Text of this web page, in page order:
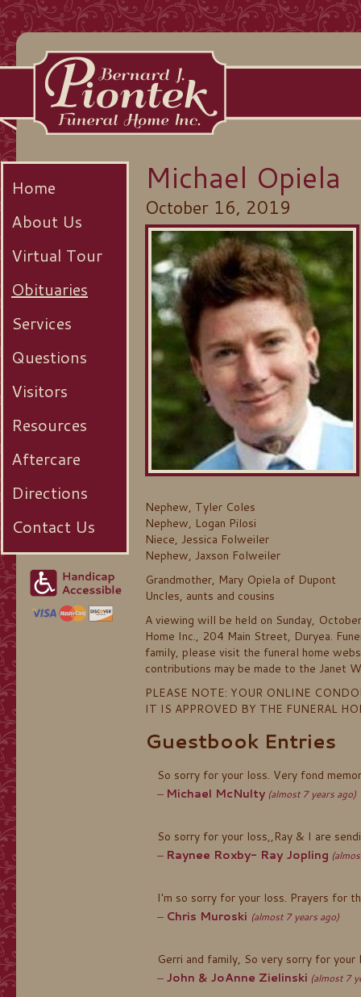
Home
About Us
Virtual Tour
Obituaries
Services
Questions
Visitors
Resources
Aftercare
Directions
Contact Us
Michael Opiela
October 16, 2019
Nephew, Tyler Coles
Nephew, Logan Pilosi
Niece, Jessica Folweiler
Nephew, Jaxson Folweiler
Grandmother, Mary Opiela of Dupont
Uncles, aunts and cousins
A viewing will be held on Sunday,
Home Inc., 204 Main Street, Duryea.
family, please visit the funeral home
contributions may be made to the Janet
PLEASE NOTE: YOUR ONLINE
IT IS APPROVED BY THE FUNERAL
Guestbook Entries
So sorry for your loss. Very fond
Michael McNulty (almost 7 years ago)
So sorry for your loss,,Ray & I are
Raynee Roxby- Ray Jopling
I'm so sorry for your loss. Prayers for
Chris Muroski (almost 7 years ago)
Gerri and family, So very sorry for
John & JoAnne Zielinski (almost 7